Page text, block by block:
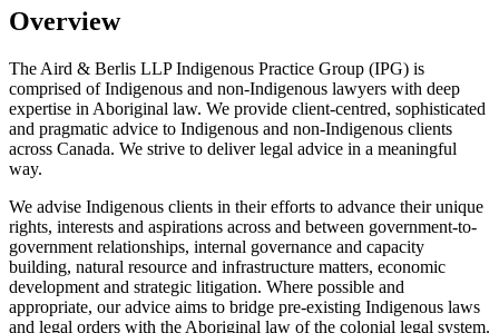
Overview
The Aird & Berlis LLP Indigenous Practice Group (IPG) is
comprised of Indigenous and non-Indigenous lawyers with deep
expertise in Aboriginal law. We provide client-centred, sophisticated
and pragmatic advice to Indigenous and non-Indigenous clients
across Canada. We strive to deliver legal advice in a meaningful
way.
We advise Indigenous clients in their efforts to advance their unique
rights, interests and aspirations across and between government-to-
government relationships, internal governance and capacity
building, natural resource and infrastructure matters, economic
development and strategic litigation. Where possible and
appropriate, our advice aims to bridge pre-existing Indigenous laws
and legal orders with the Aboriginal law of the colonial legal system.